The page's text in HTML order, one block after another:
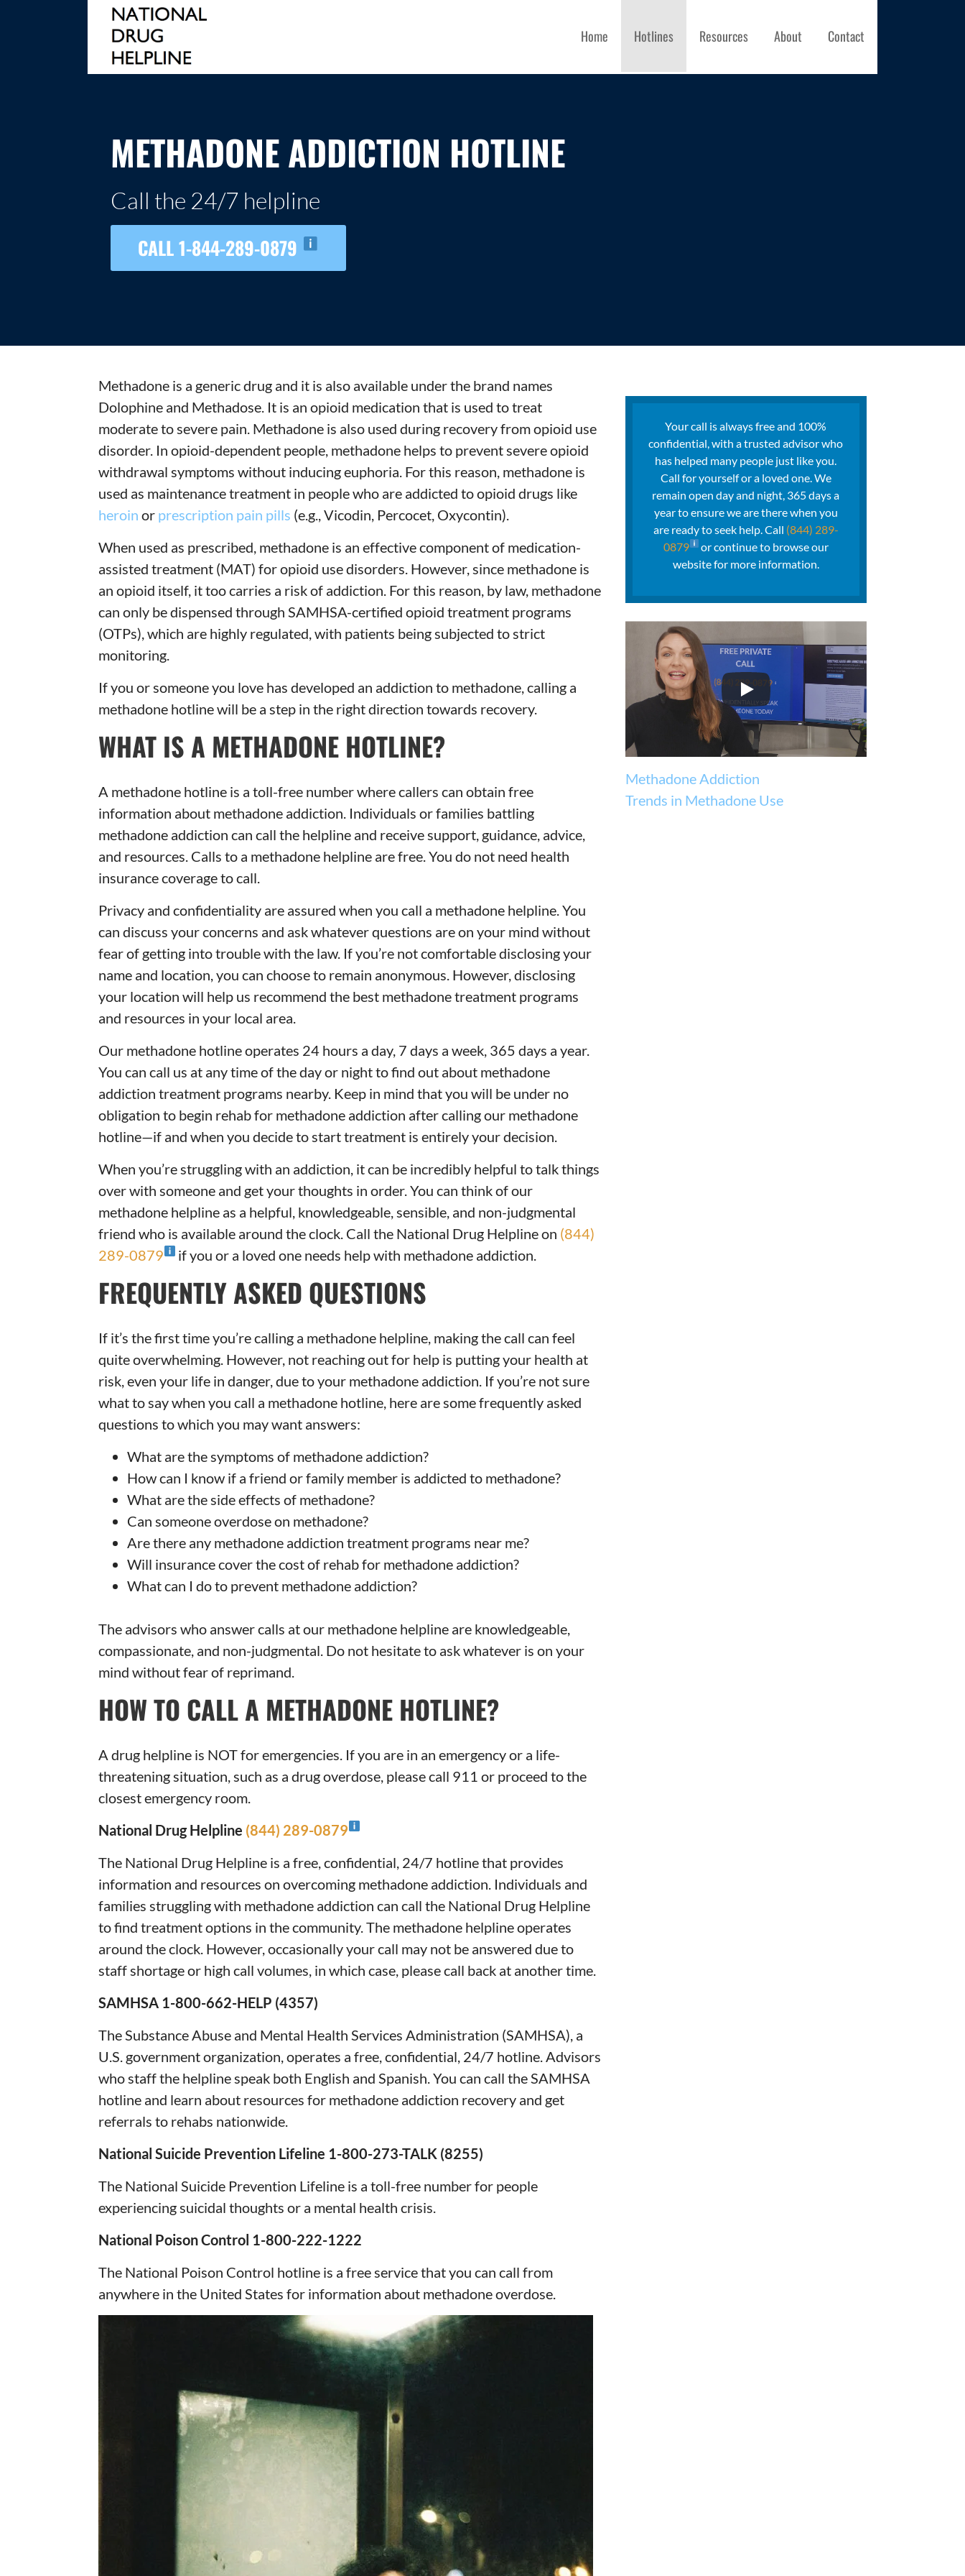
NATIONAL DRUG HELPLINE
Home Hotlines Resources About Contact
METHADONE ADDICTION HOTLINE
Call the 24/7 helpline
CALL 1-844-289-0879
Methadone is a generic drug and it is also available under the brand names
Dolophine and Methadose. It is an opioid medication that is used to treat
moderate to severe pain. Methadone is also used during recovery from opioid use
disorder. In opioid-dependent people, methadone helps to prevent severe opioid
withdrawal symptoms without inducing euphoria. For this reason, methadone is
used as maintenance treatment in people who are addicted to opioid drugs like
heroin or prescription pain pills (e.g., Vicodin, Percocet, Oxycontin).
When used as prescribed, methadone is an effective component of medication-
assisted treatment (MAT) for opioid use disorders. However, since methadone is
an opioid itself, it too carries a risk of addiction. For this reason, by law, methadone
can only be dispensed through SAMHSA-certified opioid treatment programs
(OTPs), which are highly regulated, with patients being subjected to strict
monitoring.
If you or someone you love has developed an addiction to methadone, calling a
methadone hotline will be a step in the right direction towards recovery.
WHAT IS A METHADONE HOTLINE?
A methadone hotline is a toll-free number where callers can obtain free
information about methadone addiction. Individuals or families battling
methadone addiction can call the helpline and receive support, guidance, advice,
and resources. Calls to a methadone helpline are free. You do not need health
insurance coverage to call.
Privacy and confidentiality are assured when you call a methadone helpline. You
can discuss your concerns and ask whatever questions are on your mind without
fear of getting into trouble with the law. If you’re not comfortable disclosing your
name and location, you can choose to remain anonymous. However, disclosing
your location will help us recommend the best methadone treatment programs
and resources in your local area.
Our methadone hotline operates 24 hours a day, 7 days a week, 365 days a year.
You can call us at any time of the day or night to find out about methadone
addiction treatment programs nearby. Keep in mind that you will be under no
obligation to begin rehab for methadone addiction after calling our methadone
hotline—if and when you decide to start treatment is entirely your decision.
When you’re struggling with an addiction, it can be incredibly helpful to talk things
over with someone and get your thoughts in order. You can think of our
methadone helpline as a helpful, knowledgeable, sensible, and non-judgmental
friend who is available around the clock. Call the National Drug Helpline on (844)
289-0879
if you or a loved one needs help with methadone addiction.
FREQUENTLY ASKED QUESTIONS
If it’s the first time you’re calling a methadone helpline, making the call can feel
quite overwhelming. However, not reaching out for help is putting your health at
risk, even your life in danger, due to your methadone addiction. If you’re not sure
what to say when you call a methadone hotline, here are some frequently asked
questions to which you may want answers:
What are the symptoms of methadone addiction?
How can I know if a friend or family member is addicted to methadone?
What are the side effects of methadone?
Can someone overdose on methadone?
Are there any methadone addiction treatment programs near me?
Will insurance cover the cost of rehab for methadone addiction?
What can I do to prevent methadone addiction?
The advisors who answer calls at our methadone helpline are knowledgeable,
compassionate, and non-judgmental. Do not hesitate to ask whatever is on your
mind without fear of reprimand.
HOW TO CALL A METHADONE HOTLINE?
A drug helpline is NOT for emergencies. If you are in an emergency or a life-
threatening situation, such as a drug overdose, please call 911 or proceed to the
closest emergency room.
National Drug Helpline (844) 289-0879
The National Drug Helpline is a free, confidential, 24/7 hotline that provides
information and resources on overcoming methadone addiction. Individuals and
families struggling with methadone addiction can call the National Drug Helpline
to find treatment options in the community. The methadone helpline operates
around the clock. However, occasionally your call may not be answered due to
staff shortage or high call volumes, in which case, please call back at another time.
SAMHSA 1-800-662-HELP (4357)
The Substance Abuse and Mental Health Services Administration (SAMHSA), a
U.S. government organization, operates a free, confidential, 24/7 hotline. Advisors
who staff the helpline speak both English and Spanish. You can call the SAMHSA
hotline and learn about resources for methadone addiction recovery and get
referrals to rehabs nationwide.
National Suicide Prevention Lifeline 1-800-273-TALK (8255)
The National Suicide Prevention Lifeline is a toll-free number for people
experiencing suicidal thoughts or a mental health crisis.
National Poison Control 1-800-222-1222
The National Poison Control hotline is a free service that you can call from
anywhere in the United States for information about methadone overdose.
Your call is always free and 100%
confidential, with a trusted advisor who
has helped many people just like you.
Call for yourself or a loved one. We
remain open day and night, 365 days a
year to ensure we are there when you
are ready to seek help. Call (844) 289-
0879
or continue to browse our
website for more information.
Methadone Addiction
Trends in Methadone Use